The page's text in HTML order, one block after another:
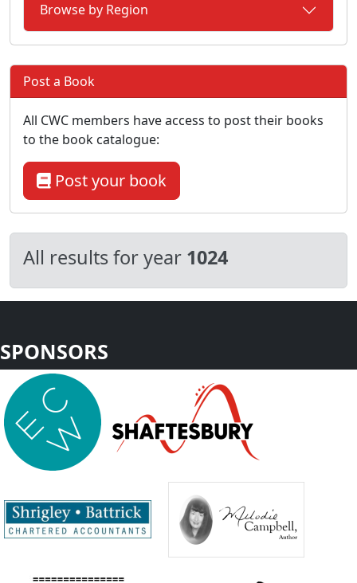
All results for year 1024
Browse by Region
Post a Book
All CWC members have access to post their books
to the book catalogue:
Post your book
SPONSORS